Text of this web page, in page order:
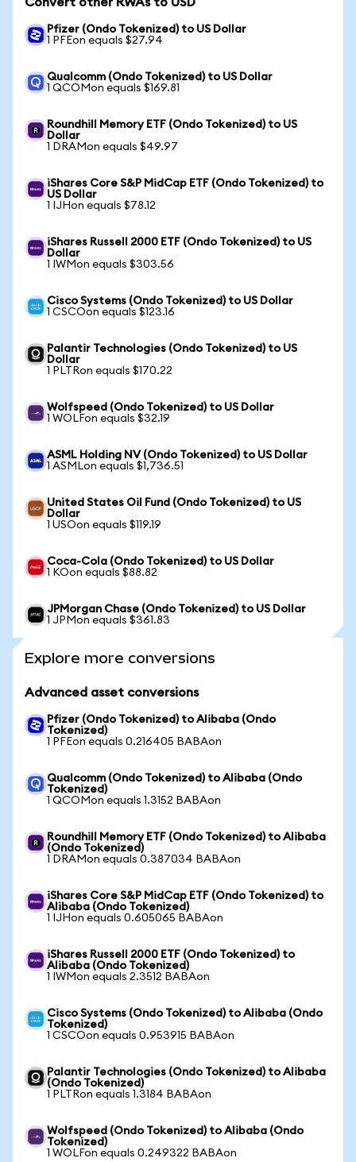
Pfizer (Ondo Tokenized) to US Dollar
1 PFEon equals $27.94
Qualcomm (Ondo Tokenized) to US Dollar
1 QCOMon equals $169.81
Roundhill Memory ETF (Ondo Tokenized) to US
Dollar
1 DRAMon equals $49.97
iShares Core S&P MidCap ETF (Ondo Tokenized) to
US Dollar
1 IJHon equals $78.12
iShares Russell 2000 ETF (Ondo Tokenized) to US
Dollar
1 IWMon equals $303.56
Cisco Systems (Ondo Tokenized) to US Dollar
1 CSCOon equals $123.16
Palantir Technologies (Ondo Tokenized) to US
Dollar
1 PLTRon equals $170.22
Wolfspeed (Ondo Tokenized) to US Dollar
1 WOLFon equals $32.19
ASML Holding NV (Ondo Tokenized) to US Dollar
1 ASMLon equals $1,736.51
United States Oil Fund (Ondo Tokenized) to US
Dollar
1 USOon equals $119.19
Coca-Cola (Ondo Tokenized) to US Dollar
1 KOon equals $88.82
JPMorgan Chase (Ondo Tokenized) to US Dollar
1 JPMon equals $361.83
Explore more conversions
Advanced asset conversions
Pfizer (Ondo Tokenized) to Alibaba (Ondo
Tokenized)
1 PFEon equals 0.216405 BABAon
Qualcomm (Ondo Tokenized) to Alibaba (Ondo
Tokenized)
1 QCOMon equals 1.3152 BABAon
Roundhill Memory ETF (Ondo Tokenized) to Alibaba
(Ondo Tokenized)
1 DRAMon equals 0.387034 BABAon
iShares Core S&P MidCap ETF (Ondo Tokenized) to
Alibaba (Ondo Tokenized)
1 IJHon equals 0.605065 BABAon
iShares Russell 2000 ETF (Ondo Tokenized) to
Alibaba (Ondo Tokenized)
1 IWMon equals 2.3512 BABAon
Cisco Systems (Ondo Tokenized) to Alibaba (Ondo
Tokenized)
1 CSCOon equals 0.953915 BABAon
Palantir Technologies (Ondo Tokenized) to Alibaba
(Ondo Tokenized)
1 PLTRon equals 1.3184 BABAon
Wolfspeed (Ondo Tokenized) to Alibaba (Ondo
Tokenized)
1 WOLFon equals 0.249322 BABAon